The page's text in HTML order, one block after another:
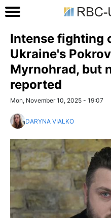
Intense fighting
Ukraine's
Myrnohrad, but
reported
Mon, November 10, 2025 - 19:07
DARYNA VIALKO